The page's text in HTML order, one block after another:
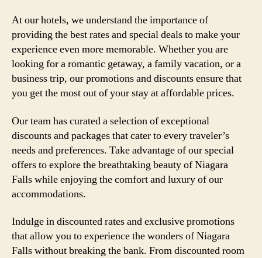
At our hotels, we understand the importance of
providing the best rates and special deals to make your
experience even more memorable. Whether you are
looking for a romantic getaway, a family vacation, or a
business trip, our promotions and discounts ensure that
you get the most out of your stay at affordable prices.
Our team has curated a selection of exceptional
discounts and packages that cater to every traveler’s
needs and preferences. Take advantage of our special
offers to explore the breathtaking beauty of Niagara
Falls while enjoying the comfort and luxury of our
accommodations.
Indulge in discounted rates and exclusive promotions
that allow you to experience the wonders of Niagara
Falls without breaking the bank. From discounted room